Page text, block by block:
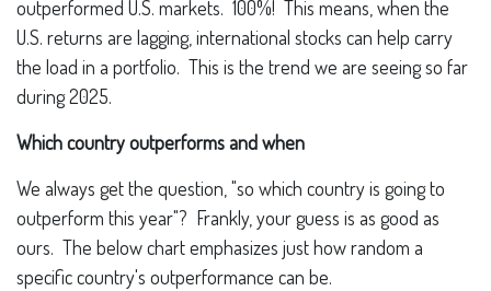
outperformed U.S. markets. 100%! This means, when the
U.S. returns are lagging, international stocks can help carry
the load in a portfolio. This is the trend we are seeing so far
during 2025.
Which country outperforms and when
We always get the question, "so which country is going to
outperform this year"? Frankly, your guess is as good as
ours. The below chart emphasizes just how random a
specific country's outperformance can be.